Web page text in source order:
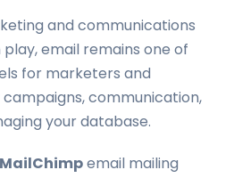
and communications
email remains one of
for marketers and
campaigns, communication,
your database.
MailChimpemail mailing